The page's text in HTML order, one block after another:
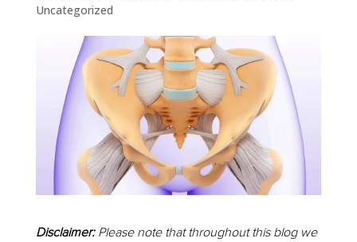
Uncategorized
Disclaimer:Please note that throughout this blog we